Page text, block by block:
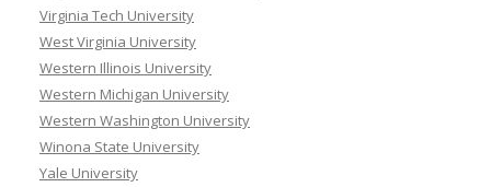
Virginia Tech University
West Virginia University
Western Illinois University
Western Michigan University
Western Washington University
Winona State University
Yale University